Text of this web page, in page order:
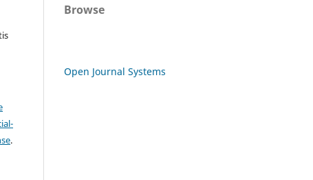
.
Browse
Open Journal Systems